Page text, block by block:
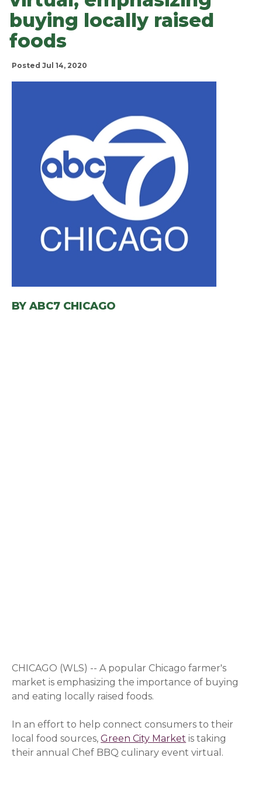
buying locally raised
foods
Posted Jul 14, 2020
BYABC7 CHICAGO
CHICAGO (WLS) -- A popular Chicago farmer's
market is emphasizing the importance of buying
and eating locally raised foods.
In an effort to help connect consumers to their
local food sources,Green City Market is taking
their annual Chef BBQ culinary event virtual.